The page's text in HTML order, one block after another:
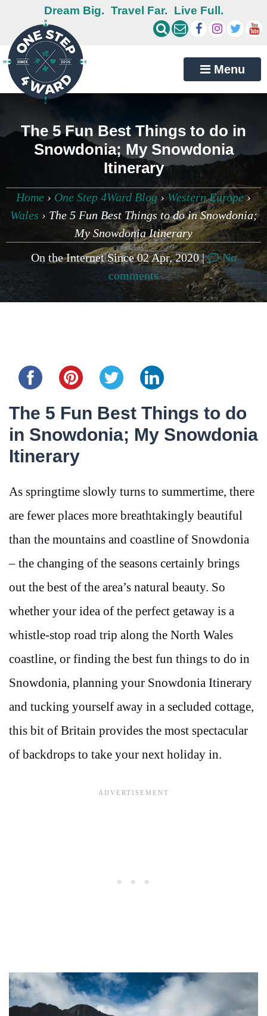
Dream Big. Travel Far. Live Full.
Menu
The 5 Fun Best Things to do in
Snowdonia; My Snowdonia
Itinerary
Home › One Step 4Ward Blog› Western Europe›
Wales › The 5 Fun Best Things to do in Snowdonia;
My Snowdonia Itinerary
On the Internet Since 02 Apr, 2020 |
No
comments
The 5 Fun Best Things to do
in Snowdonia; My Snowdonia
Itinerary
As springtime slowly turns to summertime, there
are fewer places more breathtakingly beautiful
than the mountains and coastline of Snowdonia
– the changing of the seasons certainly brings
out the best of the area’s natural beauty. So
whether your idea of the perfect getaway is a
whistle-stop road trip along the North Wales
coastline, or finding the best fun things to do in
Snowdonia, planning your Snowdonia Itinerary
and tucking yourself away in a secluded cottage,
this bit of Britain provides the most spectacular
of backdrops to take your next holiday in.